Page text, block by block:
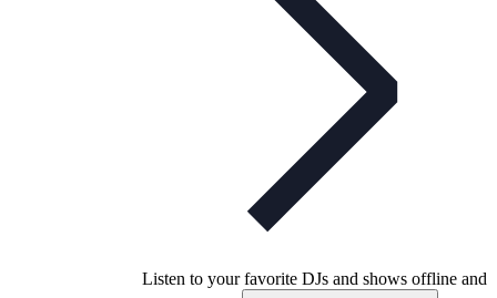
Listen to your favorite DJs and shows offline and